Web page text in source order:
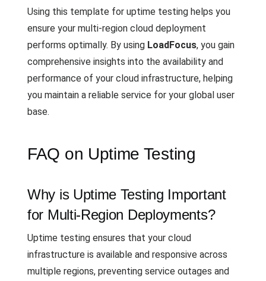
Using this template for uptime testing helps you
ensure your multi-region cloud deployment
performs optimally. By using LoadFocus, you gain
comprehensive insights into the availability and
performance of your cloud infrastructure, helping
you maintain a reliable service for your global user
base.
FAQ on Uptime Testing
Why is Uptime Testing Important
for Multi-Region Deployments?
Uptime testing ensures that your cloud
infrastructure is available and responsive across
multiple regions, preventing service outages and